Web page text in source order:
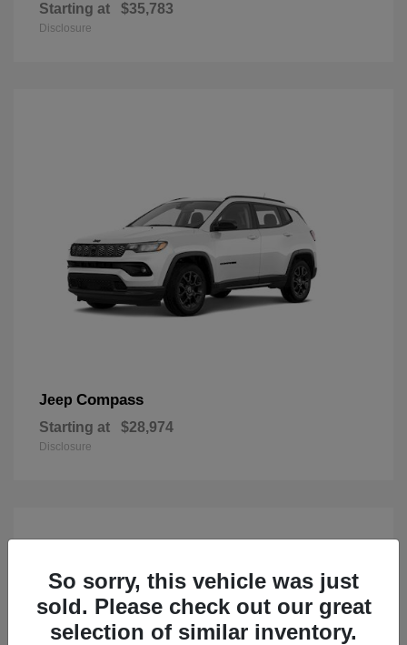
Starting at $35,783
Disclosure
Jeep Compass
Starting at $28,974
Disclosure
So sorry, this vehicle was just
sold. Please check out our great
selection of similar inventory.